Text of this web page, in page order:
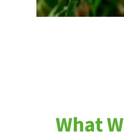
WhatW